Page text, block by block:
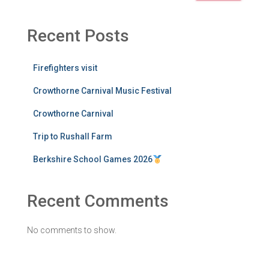
Recent Posts
Firefighters visit
Crowthorne Carnival Music Festival
Crowthorne Carnival
Trip to Rushall Farm
Berkshire School Games 2026
Recent Comments
No comments to show.